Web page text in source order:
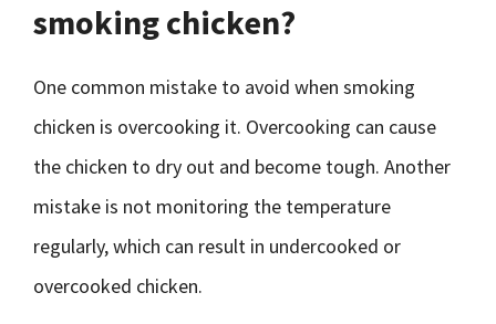
smoking chicken?
One common mistake to avoid when smoking
chicken is overcooking it. Overcooking can cause
the chicken to dry out and become tough. Another
mistake is not monitoring the temperature
regularly, which can result in undercooked or
overcooked chicken.